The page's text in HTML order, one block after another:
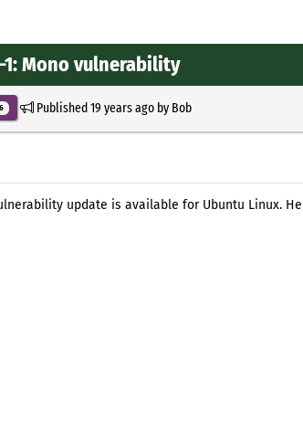
1: Mono vulnerability
Published19 years agoby Bob
update is available for Ubuntu Linux.